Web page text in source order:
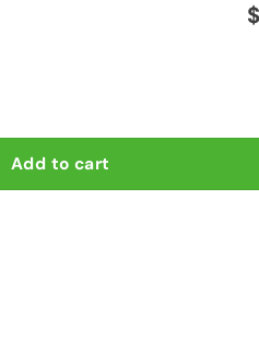
$
Habit, Biker personalized
Add to cart